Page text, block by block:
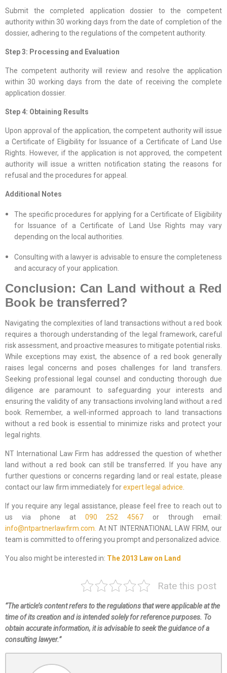
Submit the completed application dossier to the competent
authority within 30 working days from the date of completion of the
dossier, adhering to the regulations of the competent authority.
Step 3: Processing and Evaluation
The competent authority will review and resolve the application
within 30 working days from the date of receiving the complete
application dossier.
Step 4: Obtaining Results
Upon approval of the application, the competent authority will issue
a Certificate of Eligibility for Issuance of a Certificate of Land Use
Rights. However, if the application is not approved, the competent
authority will issue a written notification stating the reasons for
refusal and the procedures for appeal.
Additional Notes
The specific procedures for applying for a Certificate of Eligibility
for Issuance of a Certificate of Land Use Rights may vary
depending on the local authorities.
Consulting with a lawyer is advisable to ensure the completeness
and accuracy of your application.
Conclusion: Can Land without a Red
Book be transferred?
Navigating the complexities of land transactions without a red book
requires a thorough understanding of the legal framework, careful
risk assessment, and proactive measures to mitigate potential risks.
While exceptions may exist, the absence of a red book generally
raises legal concerns and poses challenges for land transfers.
Seeking professional legal counsel and conducting thorough due
diligence are paramount to safeguarding your interests and
ensuring the validity of any transactions involving land without a red
book. Remember, a well-informed approach to land transactions
without a red book is essential to minimize risks and protect your
legal rights.
NT International Law Firm has addressed the question of whether
land without a red book can still be transferred. If you have any
further questions or concerns regarding land or real estate, please
contact our law firm immediately forexpert legal advice
If you require any legal assistance, please feel free to reach out to
us via phone at 090 252 4567 or through email:
info@ntpartnerlawfirm.com. At NT INTERNATIONAL LAW FIRM, our
team is committed to offering you prompt and personalized advice.
You also might be interested in: The 2013 Law on Land
Rate this post
“The article’s content refers to the regulations that were applicable at the
time of its creation and is intended solely for reference purposes. To
obtain accurate information, it is advisable to seek the guidance of a
consulting lawyer.”